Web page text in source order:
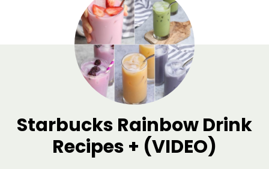
Starbucks Rainbow Drink
Recipes + (VIDEO)